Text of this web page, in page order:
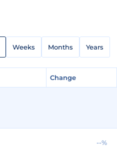
Weeks Months Years
Change
--%